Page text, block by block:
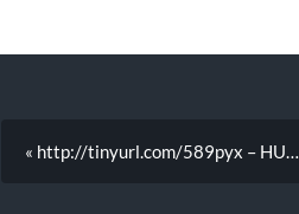
« http://tinyurl.com/589pyx – HU…